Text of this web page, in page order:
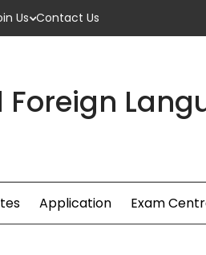
Us Contact Us
Foreign
Application Exam